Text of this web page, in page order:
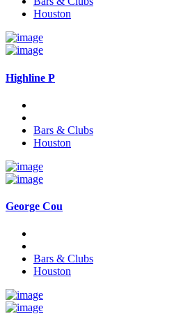
Houston
Highline P
Bars & Clubs
Houston
George Cou
Bars & Clubs
Houston